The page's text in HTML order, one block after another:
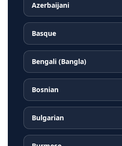
Azerbaijani
Basque
Bengali (Bangla)
Bosnian
Bulgarian